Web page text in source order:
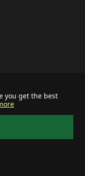
you get the best